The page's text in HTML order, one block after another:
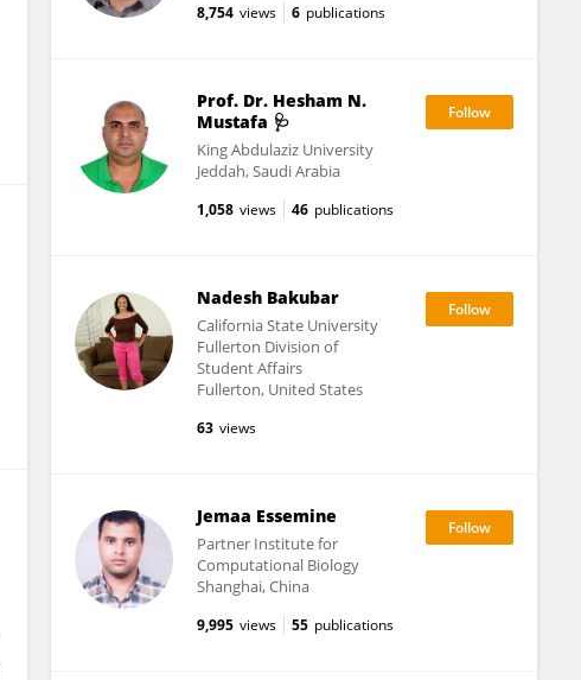
8,754 views 6 publications
Prof. Dr. Hesham N.
Mustafa 🩺
King Abdulaziz University
Jeddah, Saudi Arabia
1,058 views 46 publications
Nadesh Bakubar
California State University
Fullerton Division of
Student Affairs
Fullerton, United States
63 views
Jemaa Essemine
Partner Institute for
Computational Biology
Shanghai, China
9,995 views 55 publications